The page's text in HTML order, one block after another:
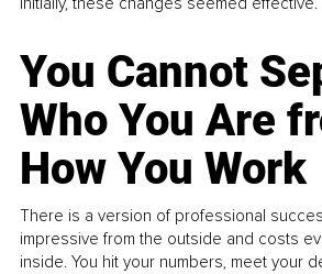
You Cannot
Who You Are
How You Work
There is a version of professional
impressive from the outside and costs
inside. You hit your numbers, meet your